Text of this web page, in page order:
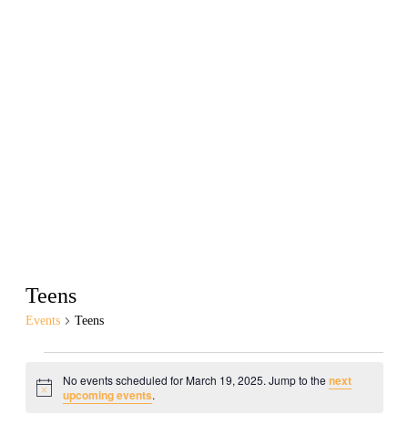
Teens
Events Teens
Notice
No events scheduled for March 19, 2025. Jump to thenext
upcoming events.